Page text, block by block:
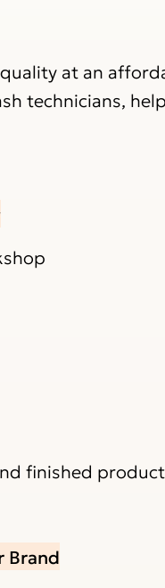
at an
technicians,
finished
Brand